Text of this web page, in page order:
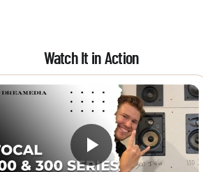
Watch It in Action